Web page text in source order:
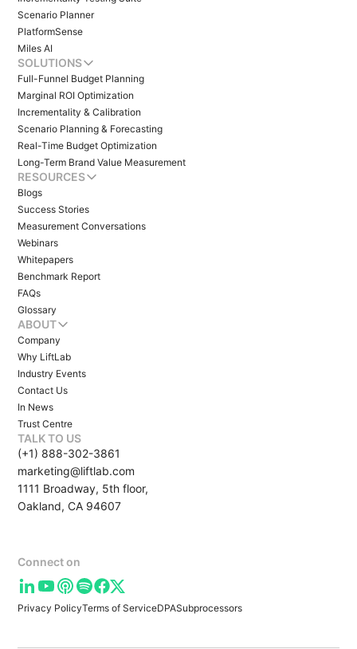
Scenario Planner
PlatformSense
Miles AI
SOLUTIONS
Full-Funnel Budget Planning
Marginal ROI Optimization
Incrementality & Calibration
Scenario Planning & Forecasting
Real-Time Budget Optimization
Long-Term Brand Value Measurement
RESOURCES
Blogs
Success Stories
Measurement Conversations
Webinars
Whitepapers
Benchmark Report
FAQs
Glossary
ABOUT
Company
Why LiftLab
Industry Events
Contact Us
In News
Trust Centre
TALK TO US
(+1) 888-302-3861
marketing@liftlab.com
1111 Broadway, 5th floor,
Oakland, CA 94607
Privacy PolicyTerms of ServiceDPASubprocessors
Connect on